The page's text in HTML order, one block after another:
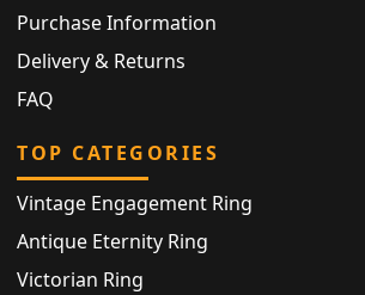
Purchase Information
Delivery & Returns
FAQ
TOP CATEGORIES
Vintage Engagement Ring
Antique Eternity Ring
Victorian Ring